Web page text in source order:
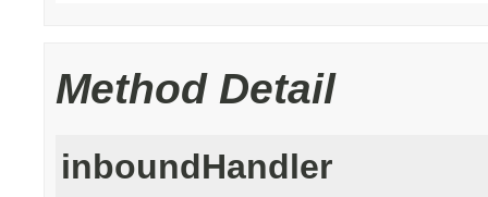
Method Detail
inboundHandler